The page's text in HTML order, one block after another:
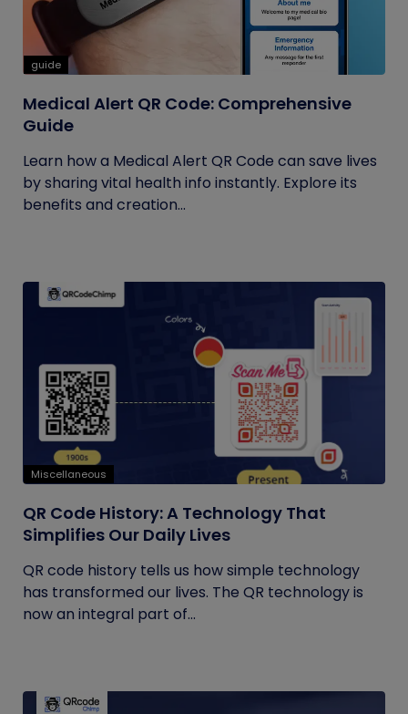
guide
Medical Alert QR Code: Comprehensive
Guide
Learn how a Medical Alert QR Code can save lives
by sharing vital health info instantly. Explore its
benefits and creation...
Miscellaneous
QR Code History: A Technology That
Simplifies Our Daily Lives
QR code history tells us how simple technology
has transformed our lives. The QR technology is
now an integral part of...